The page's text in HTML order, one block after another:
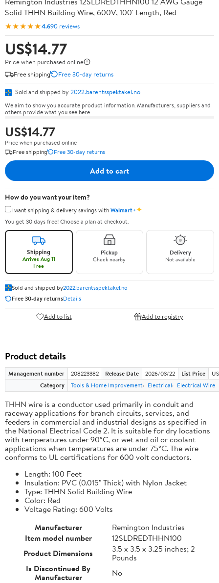
Solid THHN Building Wire, 600V, 100' Length, Red
★★★★★4.690 reviews
US$14.77
Price when purchased online
Free shipping
Free 30-day returns
Sold and shipped by 2022.barentsspektakel.no
We aim to show you accurate product information. Manufacturers, suppliers and
others provide what you see here.
US$14.77
Price when purchased online
Free shipping
Free 30-day returns
Add to cart
How do you want your item?
I want shipping & delivery savings withWalmart+✦
You get 30 days free! Choose a plan at checkout.
Shipping
Arrives Aug 11
Free
Pickup
Check nearby
Delivery
Not available
Sold and shipped by2022.barentsspektakel.no
Free 30-day returnsDetails
Add to list Add to registry
Product details
Management number 208223382 Release Date 2026/03/22 List Price
Category
Tools & Home Improvement Electrical Electrical Wire
THHN wire is a conductor used primarily in conduit and
raceway applications for branch circuits, services, and
feeders in commercial and industrial designs as specified in
the National Electrical Code 2. It is suitable for dry locations
with temperatures under 90°C, or wet and oil or coolant
applications when temperatures are under 75°C. The wire
conforms to UL certifications for 600 volt conductors.
Length: 100 Feet
Insulation: PVC (0.015" Thick) with Nylon Jacket
Type: THHN Solid Building Wire
Color: Red
Voltage Rating: 600 Volts
Manufacturer
Remington Industries
Item model number
12SLDREDTHHN100
Product Dimensions
3.5 x 3.5 x 3.25 inches; 2
Pounds
Is Discontinued By
Manufacturer
No